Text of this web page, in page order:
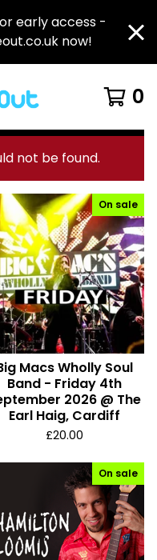
early access -
now!
0
not be found.
On sale
Macs Wholly Soul
Band - Friday 4th
2026 @ The
Earl Haig, Cardiff
£20.00
On sale